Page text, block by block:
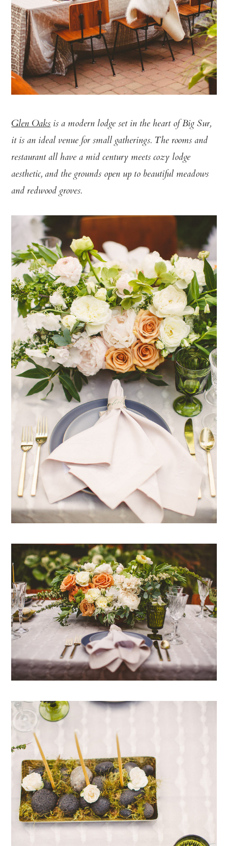
Glen Oaksis a modern lodge set in the heart of Big Sur,
it is an ideal venue for small gatherings. The rooms and
restaurant all have a mid century meets cozy lodge
aesthetic, and the grounds open up to beautiful meadows
and redwood groves.